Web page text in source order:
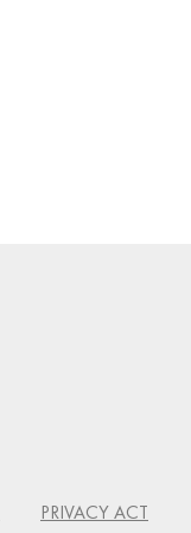
PRIVACY ACT